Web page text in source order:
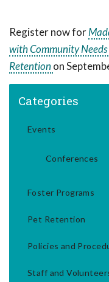
Register now for
with Community
Retentionon
Categories
Events
Conferences
Foster Programs
Pet Retention
Policies and
Staff and